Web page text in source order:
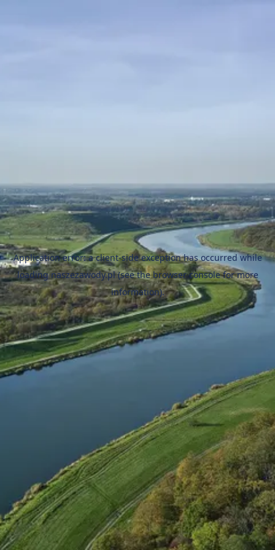
Application error: aclient-side exception has occurred while
loadingnaszezawody.pl(see the browser consolefor more
information).